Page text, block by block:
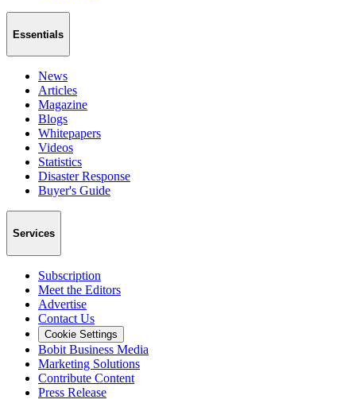
Essentials
News
Articles
Magazine
Blogs
Whitepapers
Videos
Statistics
Disaster Response
Buyer's Guide
Services
Subscription
Meet the Editors
Advertise
Contact Us
Cookie Settings
Bobit Business Media
Marketing Solutions
Contribute Content
Press Release